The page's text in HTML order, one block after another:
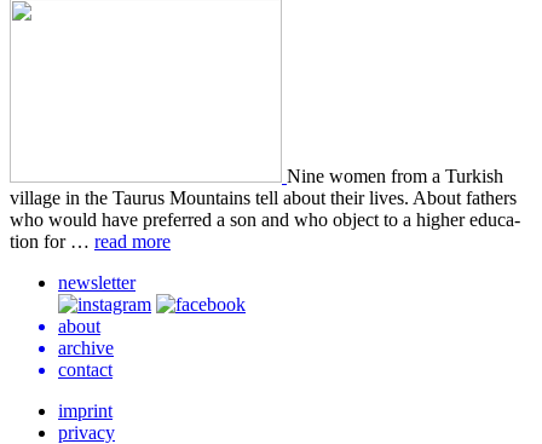
Nine women from a Turk­ish
vil­lage in the Taurus Moun­tains tell about their lives. About fathers
who would have pre­ferred a son and who object to a higher edu­ca­
tion for … read more
newsletter
about
archive
contact
imprint
privacy